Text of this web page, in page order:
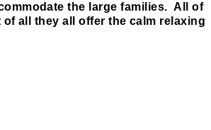
the large families. All of
all they all offer the calm relaxing